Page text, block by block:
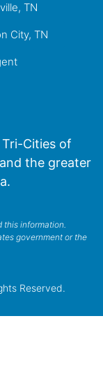
TN
City, TN
Cities of
the greater
information.
government or the
Reserved.